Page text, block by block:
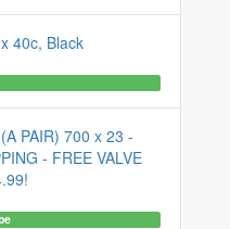
40c, Black
PAIR) 700 x 23 -
- FREE VALVE